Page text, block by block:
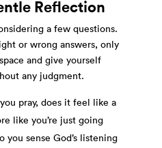
Reflection
a few questions.
or wrong answers, only
and give yourself
any judgment.
pray, does it feel like a
like you’re just going
sense God’s listening